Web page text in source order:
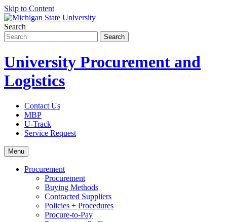
Skip to Content
Search
University Procurement and
Logistics
Contact Us
MBP
U-Track
Service Request
Menu
Procurement
Procurement
Buying Methods
Contracted Suppliers
Policies + Procedures
Procure-to-Pay